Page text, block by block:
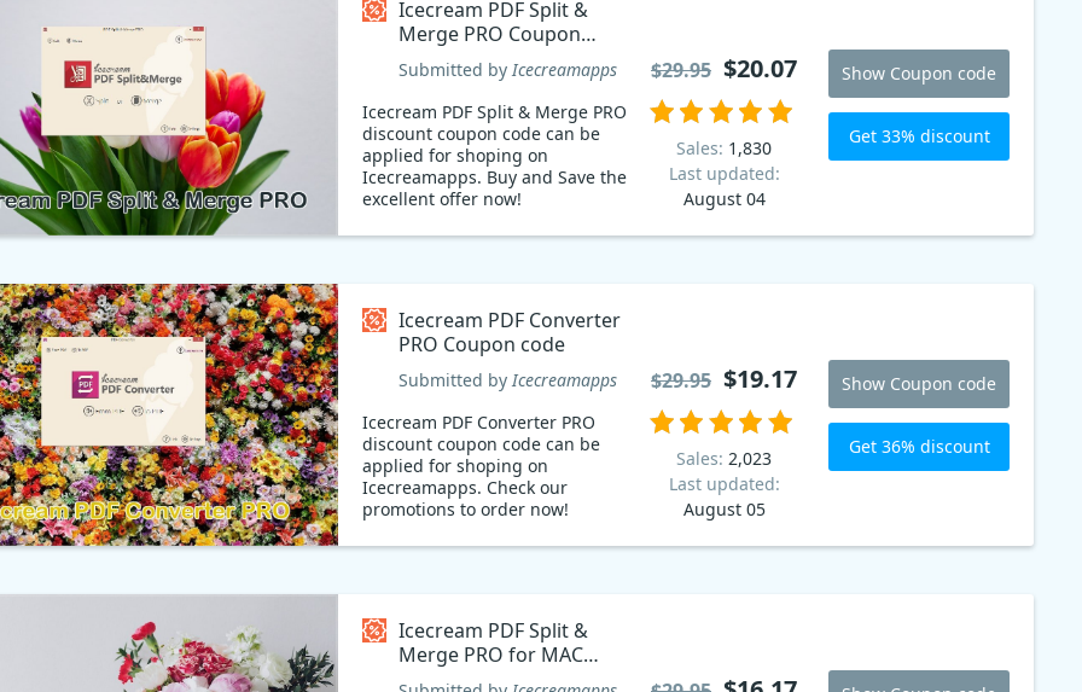
Icecream PDF Split &
Merge PRO Coupon
code
Submitted byIcecreamapps
Icecream PDF Split & Merge PRO
discount coupon code can be
applied for shoping on
Icecreamapps. Buy and Save the
excellent offer now!
Sales: 1,830
Last updated:
August 04
$29.95 $20.07 Show Coupon code
Get 33% discount
Icecream PDF Converter
PRO Coupon code
Submitted byIcecreamapps
Icecream PDF Converter PRO
discount coupon code can be
applied for shoping on
Icecreamapps. Check our
promotions to order now!
Sales: 2,023
Last updated:
August 05
$29.95 $19.17 Show Coupon code
Get 36% discount
Icecream PDF Split &
Merge PRO for MAC
Coupon code